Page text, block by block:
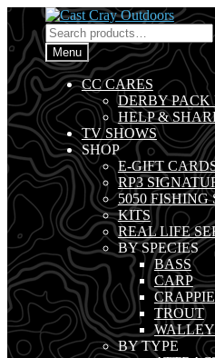
Skip
to
navigation
Skip
to
content
Search
for:Menu
CC CARES
DERBY PACK
HELP &
TV SHOWS
SHOP
E-GIFT
RP3
5050 FISHING
KITS
REAL LIFE
BY SPECIES
BASS
CARP
CRAPPIE
TROUT
BY TYPE